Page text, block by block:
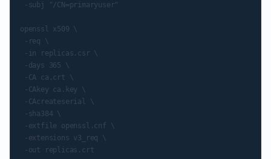
-subj "/CN=primaryuser"
openssl x509 \
-req \
-in replicas.csr \
-days 365 \
-CA ca.crt \
-CAkey ca.key \
-CAcreateserial \
-sha384 \
-extfile openssl.cnf \
-extensions v3_req \